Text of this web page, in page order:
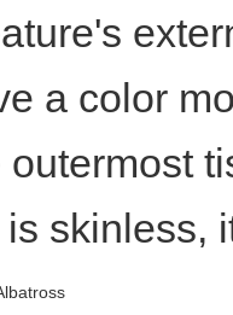
a color
outermost
is skinless,